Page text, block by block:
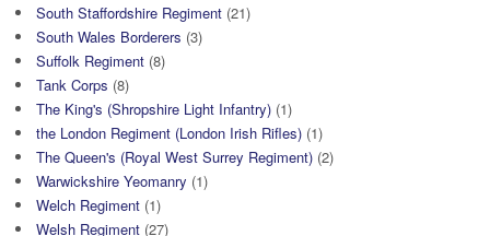
South Staffordshire Regiment (21)
South Wales Borderers (3)
Suffolk Regiment (8)
Tank Corps (8)
The King's (Shropshire Light Infantry) (1)
the London Regiment (London Irish Rifles) (1)
The Queen's (Royal West Surrey Regiment) (2)
Warwickshire Yeomanry (1)
Welch Regiment (1)
Welsh Regiment (27)